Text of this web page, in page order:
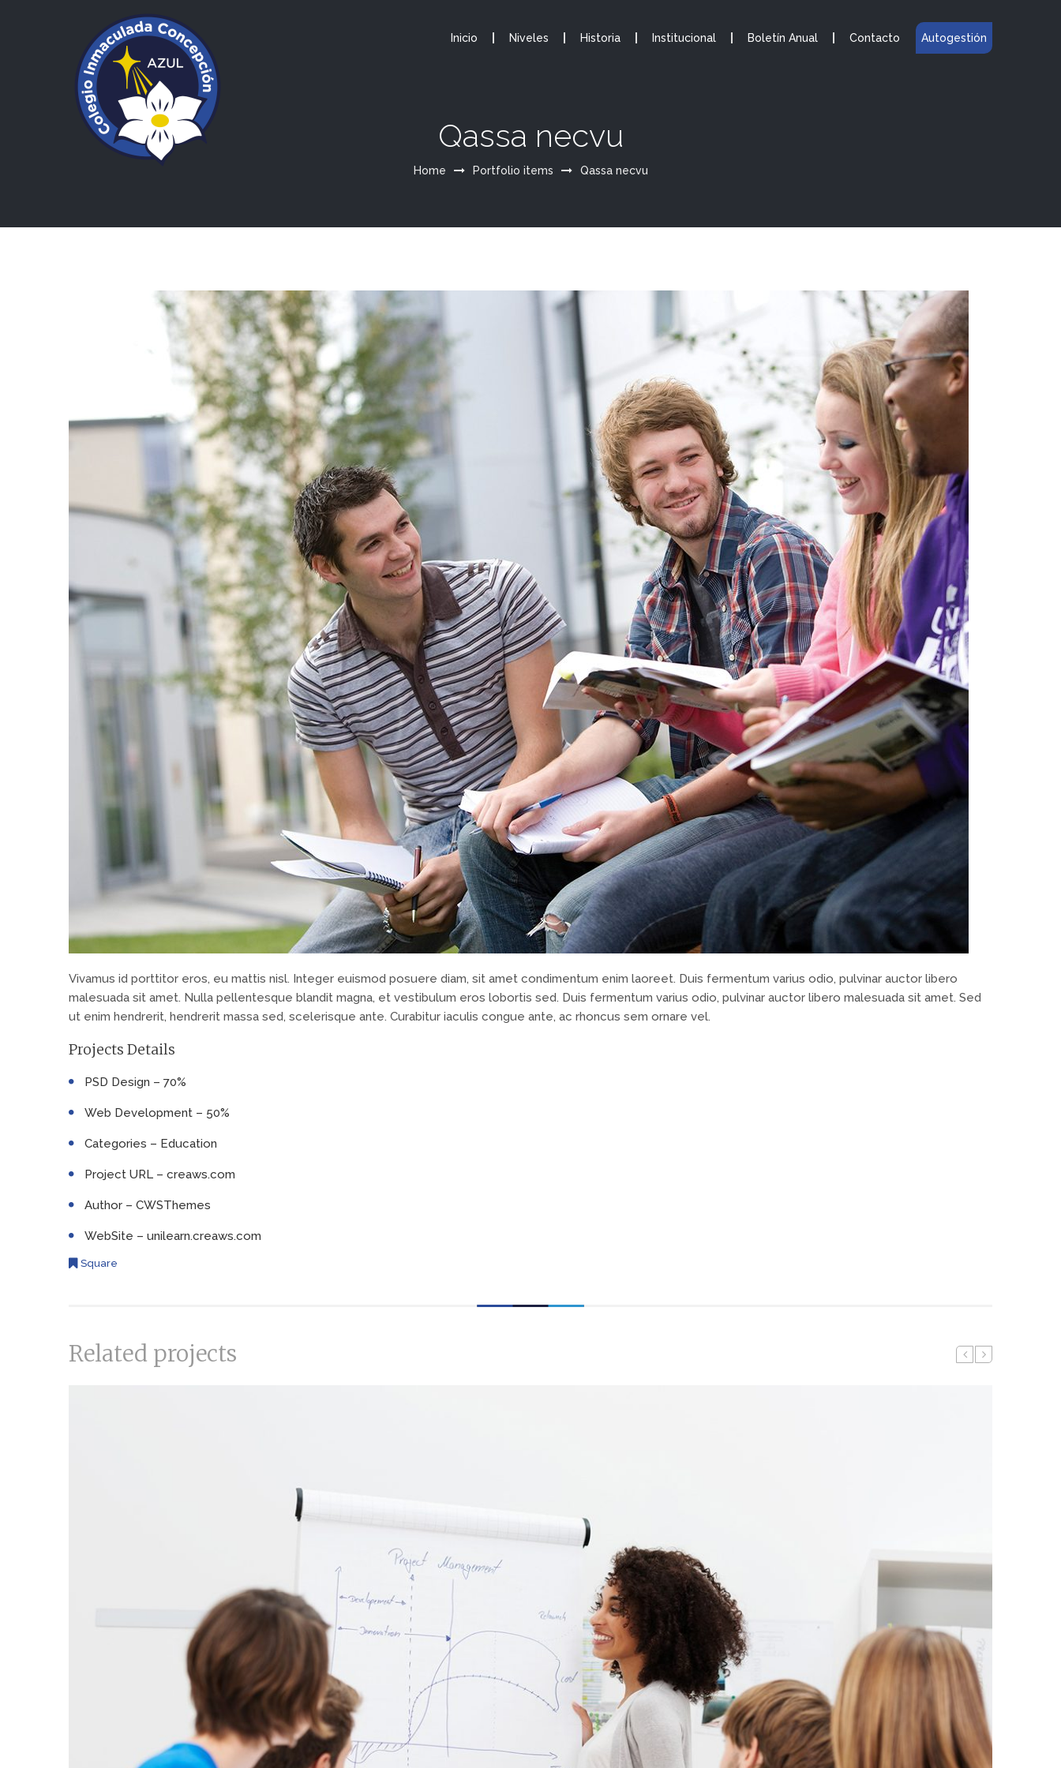
Inicio Niveles Historia Institucional Boletín Anual Contacto Autogestión
Qassa necvu
Home Portfolio items Qassa necvu
Vivamus id porttitor eros, eu mattis nisl. Integer euismod posuere diam, sit amet condimentum enim laoreet. Duis fermentum varius odio, pulvinar auctor libero
malesuada sit amet. Nulla pellentesque blandit magna, et vestibulum eros lobortis sed. Duis fermentum varius odio, pulvinar auctor libero malesuada sit amet. Sed
ut enim hendrerit, hendrerit massa sed, scelerisque ante. Curabitur iaculis congue ante, ac rhoncus sem ornare vel.
Projects Details
PSD Design – 70%
Web Development – 50%
Categories – Education
Project URL – creaws.com
Author – CWSThemes
WebSite – unilearn.creaws.com
Square
Related projects